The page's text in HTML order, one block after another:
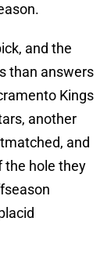
and the
than answers
Kings
another
and
the hole they